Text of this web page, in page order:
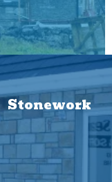
Stonework